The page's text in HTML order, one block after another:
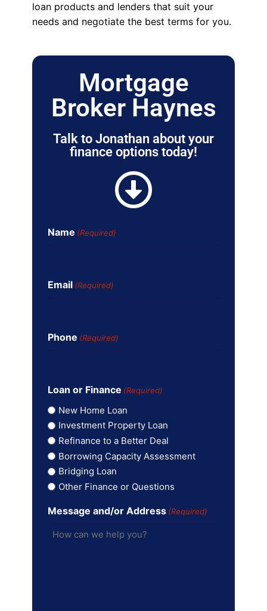
loan products and lenders that suit your
needs and negotiate the best terms for you.
Mortgage
Broker Haynes
Talk to Jonathan about your
finance options today!
Name (Required)
Email (Required)
Phone (Required)
Loan or Finance (Required)
New Home Loan
Investment Property Loan
Refinance to a Better Deal
Borrowing Capacity Assessment
Bridging Loan
Other Finance or Questions
Message and/or Address (Required)